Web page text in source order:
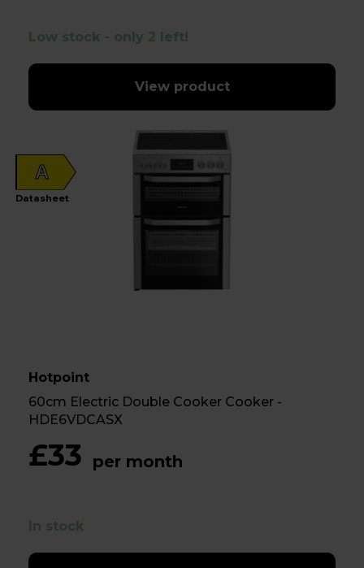
Low stock - only 2 left!
View product
A
Datasheet
Hotpoint
60cm Electric Double Cooker Cooker -
HDE6VDCASX
£33 per month
In stock